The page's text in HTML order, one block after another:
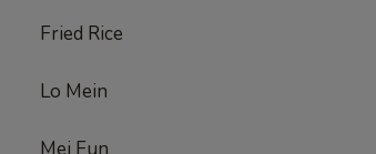
Fried Rice
Lo Mein